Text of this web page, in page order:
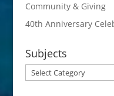
Community & Giving
40th Anniversary
Subjects
Subjects